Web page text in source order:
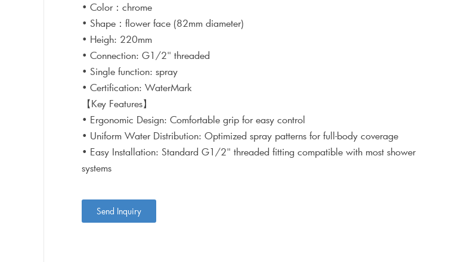
• Color：chrome
• Shape：flower face (82mm diameter)
• Heigh: 220mm
• Connection: G1/2" threaded
• Single function: spray
• Certification: WaterMark
【Key Features】
• Ergonomic Design: Comfortable grip for easy control
• Uniform Water Distribution: Optimized spray patterns for full-body coverage
• Easy Installation: Standard G1/2" threaded fitting compatible with most shower
systems
Send Inquiry